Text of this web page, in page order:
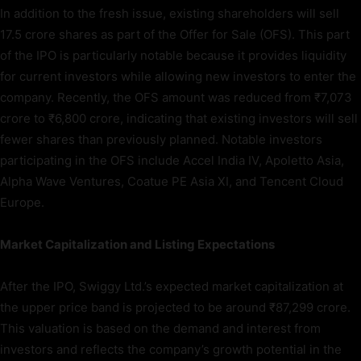
In addition to the fresh issue, existing shareholders will sell
17.5 crore shares as part of the Offer for Sale (OFS). This part
of the IPO is particularly notable because it provides liquidity
for current investors while allowing new investors to enter the
company. Recently, the OFS amount was reduced from ₹7,073
crore to ₹6,800 crore, indicating that existing investors will sell
fewer shares than previously planned. Notable investors
participating in the OFS include Accel India IV, Apoletto Asia,
Alpha Wave Ventures, Coatue PE Asia XI, and Tencent Cloud
Europe.
Market Capitalization and Listing Expectations
After the IPO, Swiggy Ltd.’s expected market capitalization at
the upper price band is projected to be around ₹87,299 crore.
This valuation is based on the demand and interest from
investors and reflects the company’s growth potential in the